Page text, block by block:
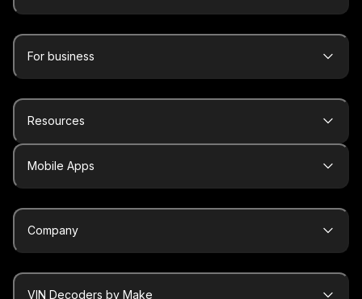
For business
Resources
Mobile Apps
Company
VIN Decoders by Make